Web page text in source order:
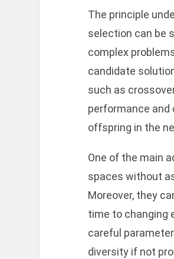
The principle
selection can be
complex
candidate
such as
performance and
offspring in the
One of the main
spaces without
Moreover, they
time to changing
careful
diversity if not